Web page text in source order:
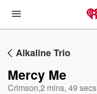
Alkaline Trio
Mercy Me
Crimson,2 mins, 49 secs